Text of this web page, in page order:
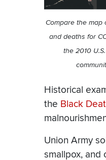
Compare the map
and deaths for
the 2010
Historical
the Black
Union Army
smallpox,